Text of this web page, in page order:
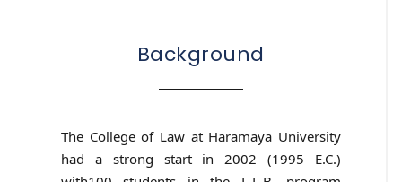
Background
The College of Law at Haramaya University
had a strong start in 2002 (1995 E.C.)